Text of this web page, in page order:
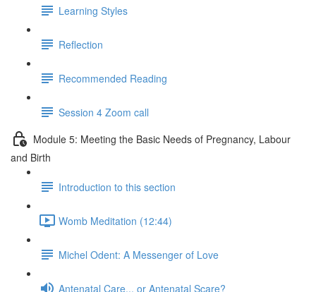
Learning Styles
Reflection
Recommended Reading
Session 4 Zoom call
Module 5: Meeting the Basic Needs of Pregnancy, Labour
and Birth
Introduction to this section
Womb Meditation (12:44)
Michel Odent: A Messenger of Love
Antenatal Care... or Antenatal Scare?